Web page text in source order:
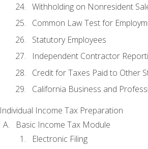
Withholding on Nonresident
Common Law Test for
Statutory Employees
Independent Contractor
Credit for Taxes Paid to Other
California Business and
Individual Income Tax Preparation
Basic Income Tax Module
Electronic Filing